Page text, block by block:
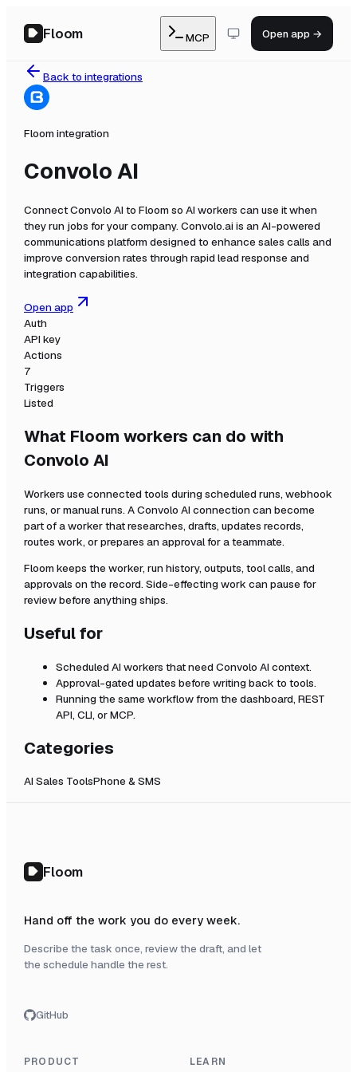
Floom MCP Open app →
Back to integrations
Floom integration
Convolo AI
ConnectConvolo AI to Floom so AI workers can use it when
they run jobs for your company. Convolo.ai is an AI-powered
communications platform designed to enhance sales calls and
improve conversion rates through rapid lead response and
integration capabilities.
Open app
Auth
API key
Actions
7
Triggers
Listed
What Floom workers can do with
Convolo AI
Workers use connected tools during scheduled runs, webhook
runs, or manual runs. AConvolo AI connection can become
part of a worker that researches, drafts, updates records,
routes work, or prepares an approval for a teammate.
Floom keeps the worker, run history, outputs, tool calls, and
approvals on the record. Side-effecting work can pause for
review before anything ships.
Useful for
Scheduled AI workers that need Convolo AI context.
Approval-gated updates before writing back to tools.
Running the same workflow from the dashboard, REST
API, CLI, or MCP.
Categories
AI Sales ToolsPhone & SMS
Floom
Hand off the work you do every week.
Describe the task once, review the draft, and let
the schedule handle the rest.
GitHub
PRODUCT LEARN